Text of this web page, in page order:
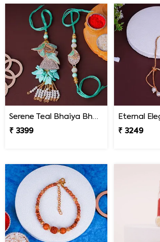
Serene Teal Bhaiya Bhabhi Rakhi Mexico
₹ 3399
₹ 3249